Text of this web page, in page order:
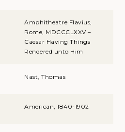
Amphitheatre Flavius,
Rome, MDCCCLXXV –
Caesar Having Things
Rendered unto Him
Nast, Thomas
American, 1840-1902